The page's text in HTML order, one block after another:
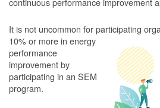
It is not uncommon for participating
10% or more in energy
performance
improvement by
participating in an SEM
program.